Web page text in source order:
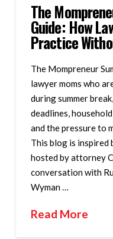
The
Guide: How
Practice
The Mompreneur
lawyer moms who
during summer
deadlines,
and the pressure to
This blog is inspired
hosted by attorney
conversation with
Wyman …
Read More